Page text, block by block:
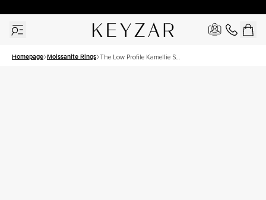
Homepage Moissanite Rings The Low Profile Kamellie Set